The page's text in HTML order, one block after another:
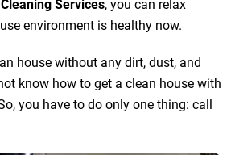
Services, you can relax
environment is healthy now.
house without any dirt, dust, and
know how to get a clean house with
you have to do only one thing: call